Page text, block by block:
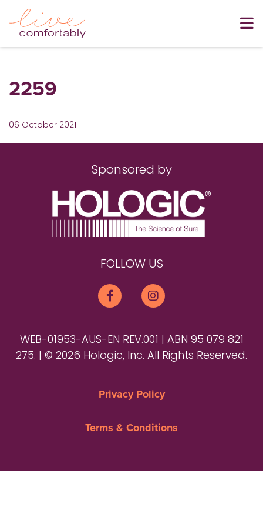
2259
06 October 2021
Sponsored by
FOLLOW US
WEB-01953-AUS-EN REV.001 | ABN 95 079 821
275. | © 2026 Hologic, Inc. All Rights Reserved.
Privacy Policy
Terms & Conditions